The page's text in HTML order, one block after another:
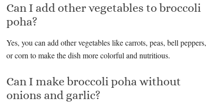
Can I add other vegetables to broccoli
poha?
Yes, you can add other vegetables like carrots, peas, bell peppers,
or corn to make the dish more colorful and nutritious.
Can I make broccoli poha without
onions and garlic?